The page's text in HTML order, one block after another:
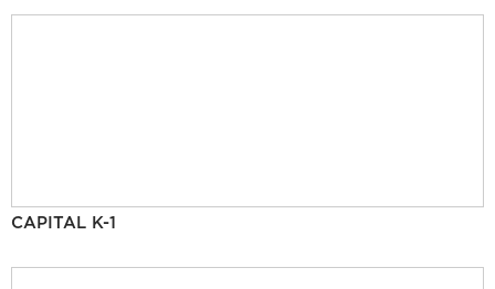
CAPITAL K-1